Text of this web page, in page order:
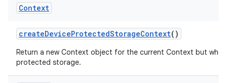
Context
createDeviceProtectedStorageContext()
Return a new Context object for the current Context but
protected storage.